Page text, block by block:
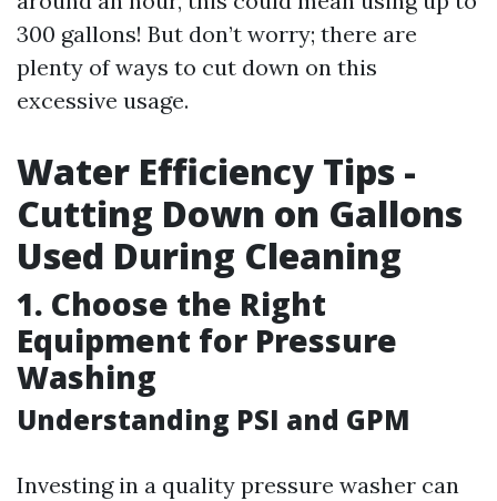
300 gallons! But don’t worry; there are
plenty of ways to cut down on this
excessive usage.
Water Efficiency Tips -
Cutting Down on Gallons
Used During Cleaning
1. Choose the Right
Equipment for Pressure
Washing
Understanding PSI and GPM
Investing in a quality pressure washer can